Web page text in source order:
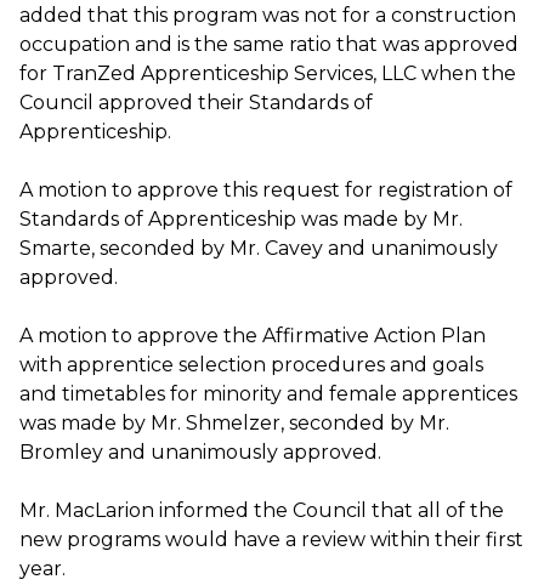
added that this program was not for a construction
occupation and is the same ratio that was approved
for TranZed Apprenticeship Services, LLC when the
Council approved their Standards of
Apprenticeship.
A motion to approve this request for registration of
Standards of Apprenticeship was made by Mr.
Smarte, seconded by Mr. Cavey and unanimously
approved.
A motion to approve the Affirmative Action Plan
with apprentice selection procedures and goals
and timetables for minority and female apprentices
was made by Mr. Shmelzer, seconded by Mr.
Bromley and unanimously approved.
Mr. MacLarion informed the Council that all of the
new programs would have a review within their first
year.